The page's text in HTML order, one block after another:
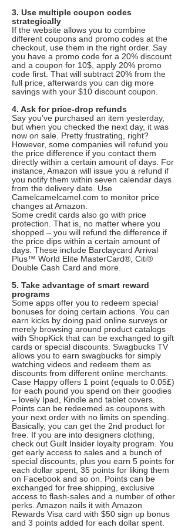
3. Use multiple coupon codes
strategically
If the website allows you to combine
different coupons and promo codes at the
checkout, use them in the right order. Say
you have a promo code for a 20% discount
and a coupon for 10$, apply 20% promo
code first. That will subtract 20% from the
full price, afterwards you can dig more
savings with your $10 discount coupon.
4. Ask for price-drop refunds
Say you’ve purchased an item yesterday,
but when you checked the next day, it was
now on sale. Pretty frustrating, right?
However, some companies will refund you
the price difference if you contact them
directly within a certain amount of days. For
instance, Amazon will issue you a refund if
you notify them within seven calendar days
from the delivery date. Use
Camelcamelcamel.com to monitor price
changes at Amazon.
Some credit cards also go with price
protection. That is, no matter where you
shopped – you will refund the difference if
the price dips within a certain amount of
days. These include Barclaycard Arrival
Plus™ World Elite MasterCard®, Citi®
Double Cash Card and more.
5. Take advantage of smart reward
programs
Some apps offer you to redeem special
bonuses for doing certain actions. You can
earn kicks by doing paid online surveys or
merely browsing around product catalogs
with ShopKick that can be exchanged to gift
cards or special discounts. Swagbucks TV
allows you to earn swagbucks for simply
watching videos and redeem them as
discounts from different online merchants.
Case Happy offers 1 point (equals to 0.05£)
for each pound you spend on their goodies
– lovely Ipad, Kindle and tablet covers.
Points can be redeemed as coupons with
your next order with no limits on spending.
Basically, you can get the 2nd product for
free. If you are into designers clothing,
check out Guilt Insider loyalty program. You
get early access to sales and a bunch of
special discounts, plus you earn 5 points for
each dollar spent, 35 points for liking them
on Facebook and so on. Points can be
exchanged for free shipping, exclusive
access to flash-sales and a number of other
perks. Amazon nails it with Amazon
Rewards Visa card with $50 sign up bonus
and 3 points added for each dollar spent.